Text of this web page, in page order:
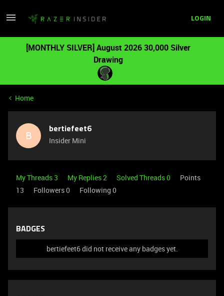
LOGIN
[MONTHLY SILVER] August 2026 30,000 Silver
Drawing
Home
B bertiefeet6
Insider Mini
My Threads 3 My Replies 2 Solved Threads 0
Points
13
Followers0 Following 0
BADGES
bertiefeet6 did not receive any badges yet.